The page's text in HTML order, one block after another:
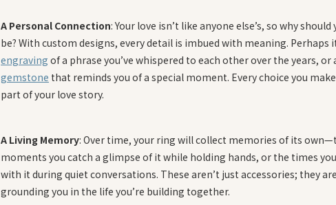
A Personal Connection: Your love isn’t like anyone else’s, so why
be? With custom designs, every detail is imbued with meaning. Perhaps
engraving of a phrase you’ve whispered to each other over the years, or
gemstone that reminds you of a special moment. Every choice you
part of your love story.
A Living Memory: Over time, your ring will collect memories of its
moments you catch a glimpse of it while holding hands, or the times
with it during quiet conversations. These aren’t just accessories; they
grounding you in the life you’re building together.